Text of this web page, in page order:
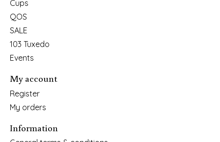
Cups
QOS
SALE
103 Tuxedo
Events
My account
Register
My orders
Information